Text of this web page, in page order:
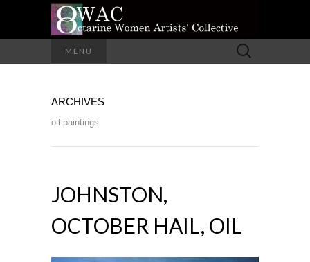
OCTARINE
ARTISTS'
A Group of Eight Artists All Working in
MENU
Search
for:
ARCHIVES
oil paintings
JOHNSTON,
OCTOBER HAIL, OIL